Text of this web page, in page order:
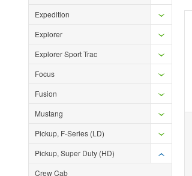
Expedition
Explorer
Explorer Sport Trac
Focus
Fusion
Mustang
Pickup, F-Series (LD)
Pickup, Super Duty (HD)
Crew Cab